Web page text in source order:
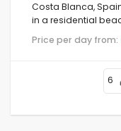
Costa Blanca,
in a residential
Price per day from:
6